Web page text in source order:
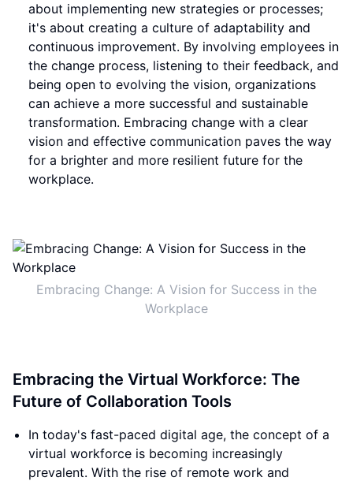
about implementing new strategies or processes;
it's about creating a culture of adaptability and
continuous improvement. By involving employees in
the change process, listening to their feedback, and
being open to evolving the vision, organizations
can achieve a more successful and sustainable
transformation. Embracing change with a clear
vision and effective communication paves the way
for a brighter and more resilient future for the
workplace.
Embracing Change: A Vision for Success in the
Workplace
Embracing the Virtual Workforce: The
Future of Collaboration Tools
In today's fast-paced digital age, the concept of a
virtual workforce is becoming increasingly
prevalent. With the rise of remote work and